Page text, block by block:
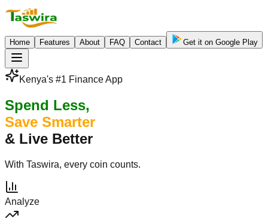
Home Features About FAQ Contact Get it on Google Play
Kenya's #1 Finance App
Spend Less,
Save Smarter
& Live Better
With Taswira, every coin counts.
Analyze